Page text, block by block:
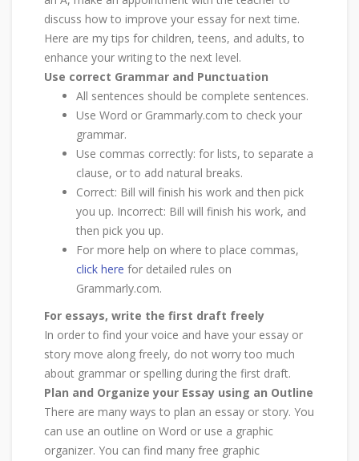
discuss how to improve your essay for next time.
Here are my tips for children, teens, and adults, to
enhance your writing to the next level.
Use correct Grammar and Punctuation
All sentences should be complete sentences.
Use Word or Grammarly.com to check your
grammar.
Use commas correctly: for lists, to separate a
clause, or to add natural breaks.
Correct: Bill will finish his work and then pick
you up. Incorrect: Bill will finish his work, and
then pick you up.
For more help on where to place commas,
click here for detailed rules on
Grammarly.com.
For essays, write the first draft freely
In order to find your voice and have your essay or
story move along freely, do not worry too much
about grammar or spelling during the first draft.
Plan and Organize your Essay using an Outline
There are many ways to plan an essay or story. You
can use an outline on Word or use a graphic
organizer. You can find many free graphic